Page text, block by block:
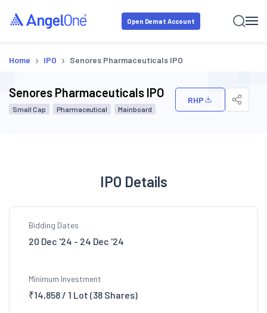
Open Demat Account
Home › IPO › Senores Pharmaceuticals IPO
Senores Pharmaceuticals IPO
Small Cap Pharmaceutical Mainboard
RHP
IPO Details
Bidding Dates
20 Dec '24 - 24 Dec '24
Minimum Investment
₹14,858 / 1 Lot (38 Shares)